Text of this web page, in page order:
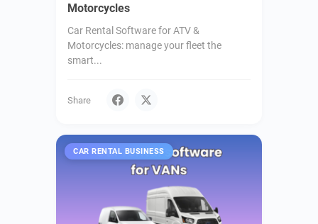
Motorcycles
Car Rental Software for ATV &
Motorcycles: manage your fleet the
smart...
Share
CAR RENTAL BUSINESS